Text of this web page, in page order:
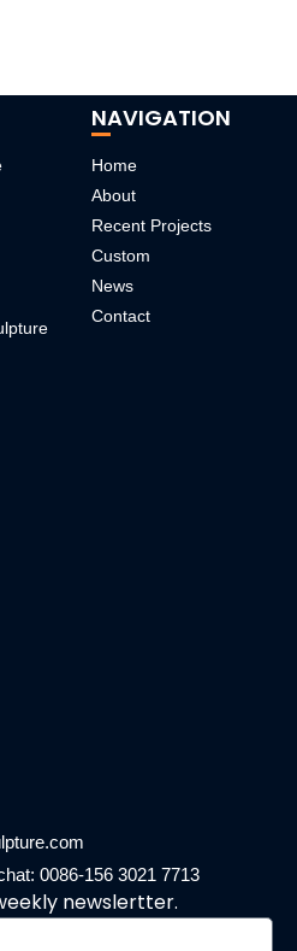
NAVIGATION
Home
About
Recent Projects
Custom
News
Contact
0086-156 3021 7713
newslertter.